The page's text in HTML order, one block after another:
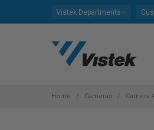
Vistek Departments
Home Cameras Camera